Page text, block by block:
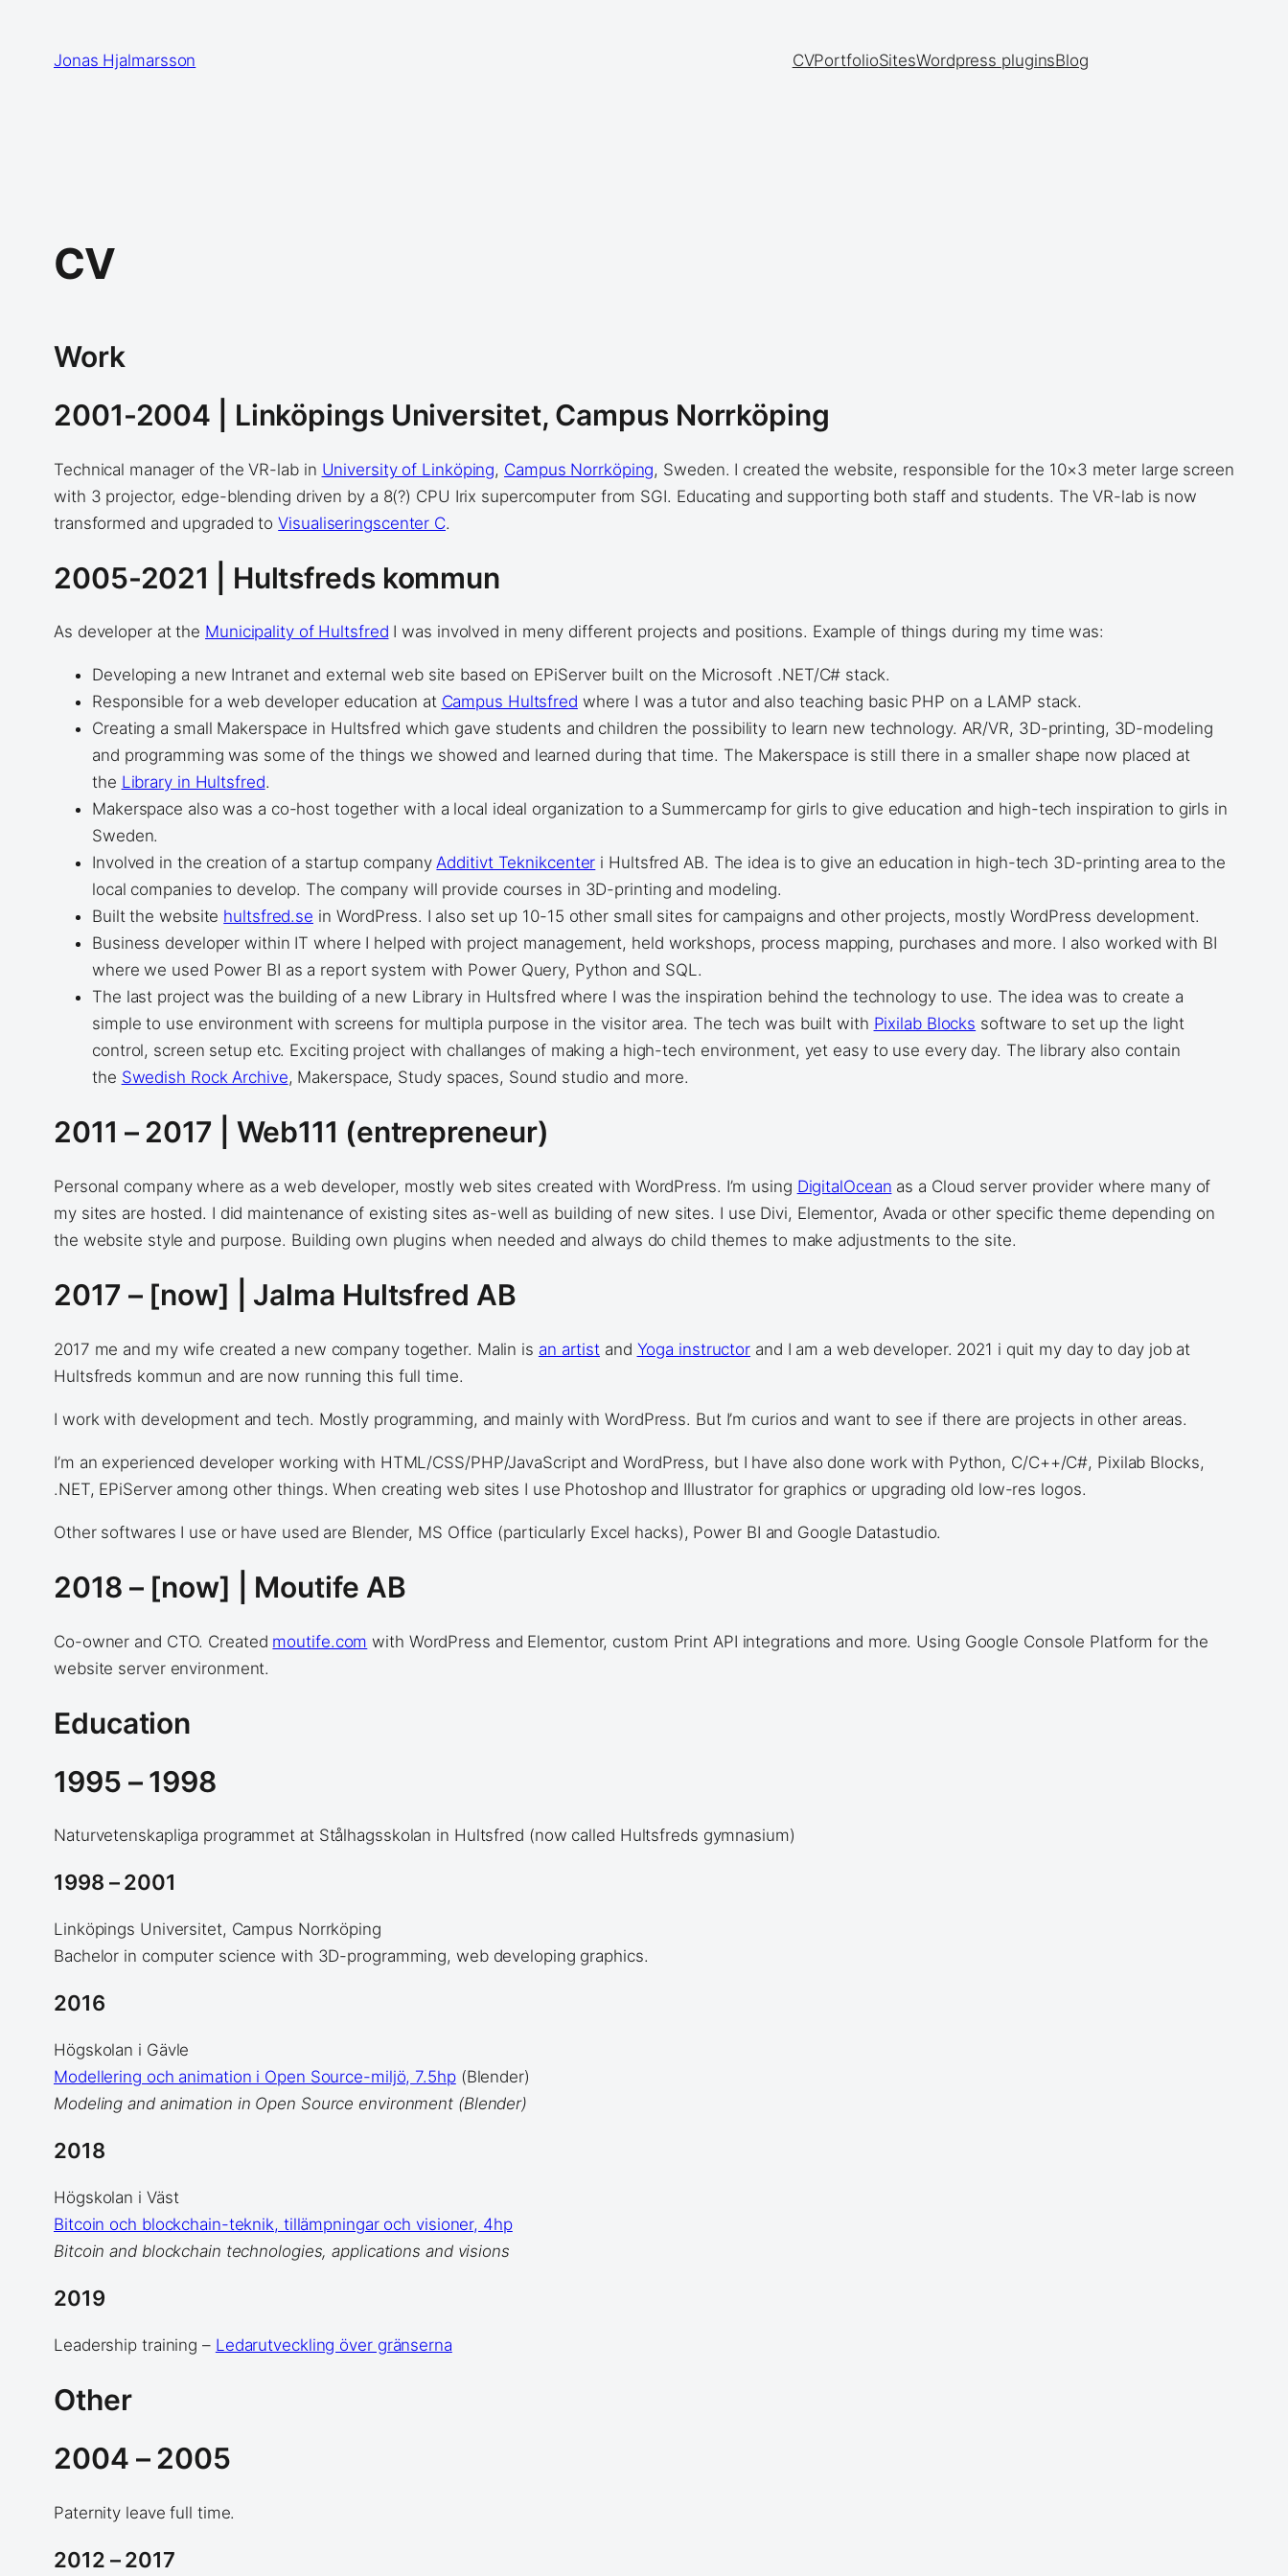
content
Jonas Hjalmarsson CVPortfolioSitesWordpress pluginsBlog
CV
Work
2001-2004 | Linköpings Universitet, Campus Norrköping
Technical manager of the VR-lab in University of Linköping, Campus Norrköping, Sweden. I created the website, responsible for the 10×3 meter large screen
with 3 projector, edge-blending driven by a 8(?) CPU Irix supercomputer from SGI. Educating and supporting both staff and students. The VR-lab is now
transformed and upgraded toVisualiseringscenter C.
2005-2021 | Hultsfreds kommun
As developer at the Municipality of Hultsfred I was involved in meny different projects and positions. Example of things during my time was:
Developing a new Intranet and external web site based on EPiServer built on the Microsoft .NET/C# stack.
Responsible for a web developer education at Campus Hultsfred where I was a tutor and also teaching basic PHP on a LAMP stack.
Creating a small Makerspace in Hultsfred which gave students and children the possibility to learn new technology. AR/VR, 3D-printing, 3D-modeling
and programming was some of the things we showed and learned during that time. The Makerspace is still there in a smaller shape now placed at
the Library in Hultsfred.
Makerspace also was a co-host together with a local ideal organization to a Summercamp for girls to give education and high-tech inspiration to girls in
Sweden.
Involved in the creation of a startup companyAdditivt Teknikcenter i Hultsfred AB. The idea is to give an education in high-tech 3D-printing area to the
local companies to develop. The company will provide courses in 3D-printing and modeling.
Built the website hultsfred.se in WordPress. I also set up 10-15 other small sites for campaigns and other projects, mostly WordPress development.
Business developer within IT where I helped with project management, held workshops, process mapping, purchases and more. I also worked with BI
where we used Power BI as a report system with Power Query, Python and SQL.
The last project was the building of a new Library in Hultsfred where I was the inspiration behind the technology to use. The idea was to create a
simple to use environment with screens for multipla purpose in the visitor area. The tech was built with Pixilab Blocks software to set up the light
control, screen setup etc. Exciting project with challanges of making a high-tech environment, yet easy to use every day. The library also contain
the Swedish Rock Archive, Makerspace, Study spaces, Sound studio and more.
2011 – 2017 | Web111 (entrepreneur)
Personal company where as a web developer, mostly web sites created with WordPress. I’m using DigitalOcean as a Cloud server provider where many of
my sites are hosted. I did maintenance of existing sites as-well as building of new sites. I use Divi, Elementor, Avada or other specific theme depending on
the website style and purpose. Building own plugins when needed and always do child themes to make adjustments to the site.
2017 – [now] | Jalma Hultsfred AB
2017 me and my wife created a new company together. Malin is an artist and Yoga instructor and I am a web developer. 2021 i quit my day to day job at
Hultsfreds kommun and are now running this full time.
I work with development and tech. Mostly programming, and mainly with WordPress. But I’m curios and want to see if there are projects in other areas.
I’m an experienced developer working with HTML/CSS/PHP/JavaScript and WordPress, but I have also done work with Python, C/C++/C#, Pixilab Blocks,
.NET, EPiServer among other things. When creating web sites I use Photoshop and Illustrator for graphics or upgrading old low-res logos.
Other softwares I use or have used are Blender, MS Office (particularly Excel hacks), Power BI and Google Datastudio.
2018 – [now] | Moutife AB
Co-owner and CTO. Created moutife.com with WordPress and Elementor, custom Print API integrations and more. Using Google Console Platform for the
website server environment.
Education
1995 – 1998
Naturvetenskapliga programmet at Stålhagsskolan in Hultsfred (now called Hultsfreds gymnasium)
1998 – 2001
Linköpings Universitet, Campus Norrköping
Bachelor in computer science with 3D-programming, web developing graphics.
2016
Högskolan i Gävle
Modellering och animation i Open Source-miljö, 7.5hp(Blender)
Modeling and animation in Open Source environment (Blender)
2018
Högskolan i Väst
Bitcoin och blockchain-teknik, tillämpningar och visioner, 4hp
Bitcoin and blockchain technologies, applications and visions
2019
Leadership training – Ledarutveckling över gränserna
Other
2004 – 2005
Paternity leave full time.
2012 – 2017